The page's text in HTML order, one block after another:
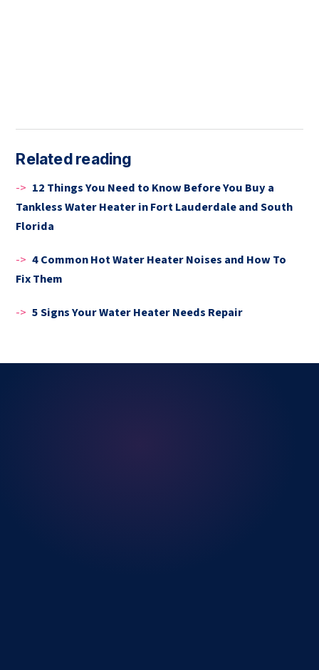
Related reading
-> 12 Things You Need to Know Before You Buy a
Tankless Water Heater in Fort Lauderdale and South
Florida
-> 4 Common Hot Water Heater Noises and How To
Fix Them
-> 5 Signs Your Water Heater Needs Repair